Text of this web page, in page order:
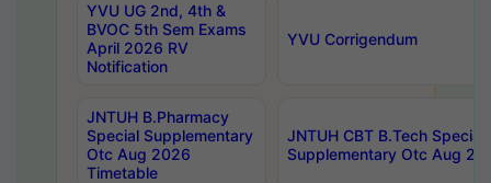
YVU UG 2nd, 4th &
BVOC 5th Sem Exams
April 2026 RV
Notification
YVU Corrigendum
JNTUH B.Pharmacy
Special Supplementary
Otc Aug 2026
Timetable
JNTUH CBT B.Tech Special
Supplementary Otc Aug